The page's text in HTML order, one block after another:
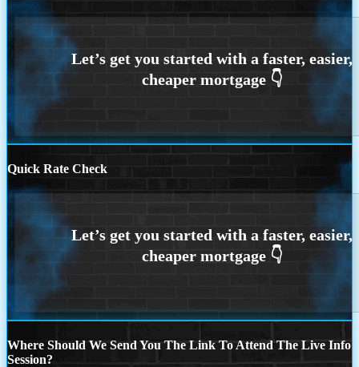
Quick Rate Check
Where Should We Send You The Link To Attend The Live Info
Session?